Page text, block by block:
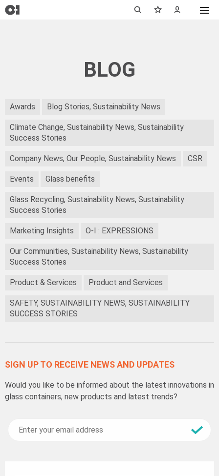
BLOG
Awards Blog Stories, Sustainability News
Climate Change, Sustainability News, Sustainability
Success Stories
Company News, Our People, Sustainability News CSR
Events Glass benefits
Glass Recycling, Sustainability News, Sustainability
Success Stories
Marketing Insights O-I : EXPRESSIONS
Our Communities, Sustainability News, Sustainability
Success Stories
Product & Services Product and Services
SAFETY, SUSTAINABILITY NEWS, SUSTAINABILITY
SUCCESS STORIES
SIGN UP TO RECEIVE NEWS AND UPDATES
Would you like to be informed about the latest innovations in
glass containers, new products and latest trends?